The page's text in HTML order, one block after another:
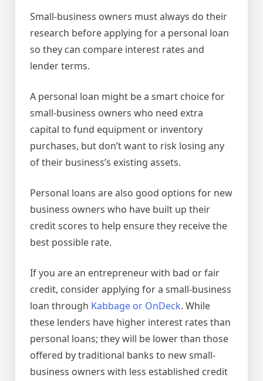
Small-business owners must always do their
research before applying for a personal loan
so they can compare interest rates and
lender terms.
A personal loan might be a smart choice for
small-business owners who need extra
capital to fund equipment or inventory
purchases, but don’t want to risk losing any
of their business’s existing assets.
Personal loans are also good options for new
business owners who have built up their
credit scores to help ensure they receive the
best possible rate.
If you are an entrepreneur with bad or fair
credit, consider applying for a small-business
loan through Kabbage or OnDeck. While
these lenders have higher interest rates than
personal loans; they will be lower than those
offered by traditional banks to new small-
business owners with less established credit